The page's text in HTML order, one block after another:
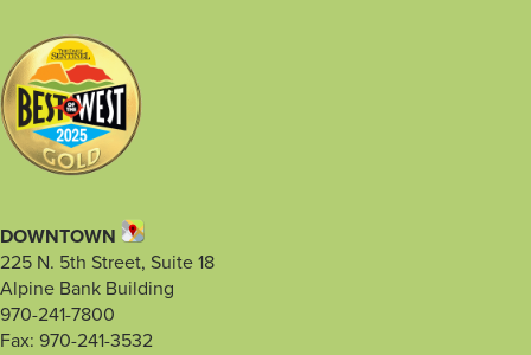
DOWNTOWN
225 N. 5th Street, Suite 18
Alpine Bank Building
970-241-7800
Fax: 970-241-3532